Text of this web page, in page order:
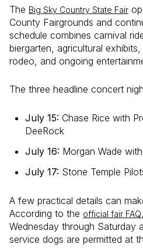
The Big Sky Country State Fair
County Fairgrounds and
schedule combines carnival
biergarten, agricultural
rodeo, and ongoing
The three headline concert
July 15: Chase Rice with
DeeRock
July 16: Morgan Wade
July 17: Stone Temple
A few practical details can
According to the official fair FAQ
Wednesday through Saturday
service dogs are permitted at